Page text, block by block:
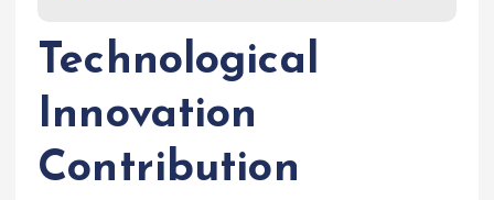
Technological
Innovation
Contribution